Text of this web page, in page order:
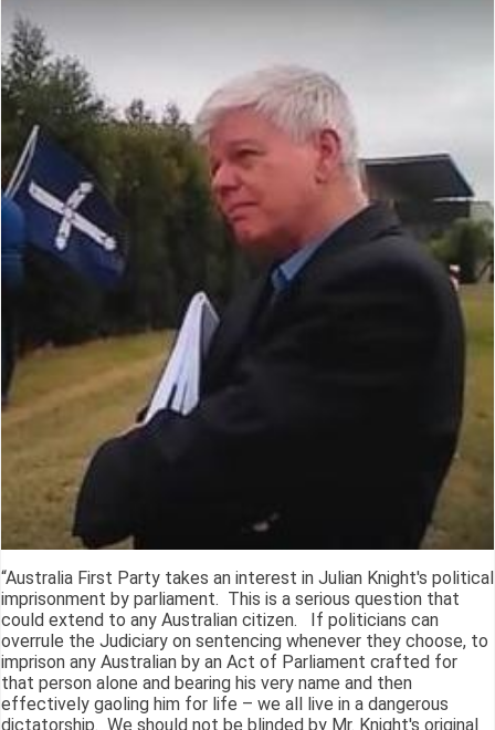
“Australia First Party takes an interest in Julian Knight's political
imprisonment by parliament. This is a serious question that
could extend to any Australian citizen. If politicians can
overrule the Judiciary on sentencing whenever they choose, to
imprison any Australian by an Act of Parliament crafted for
that person alone and bearing his very name and then
effectively gaoling him for life – we all live in a dangerous
dictatorship. We should not be blinded by Mr. Knight's original